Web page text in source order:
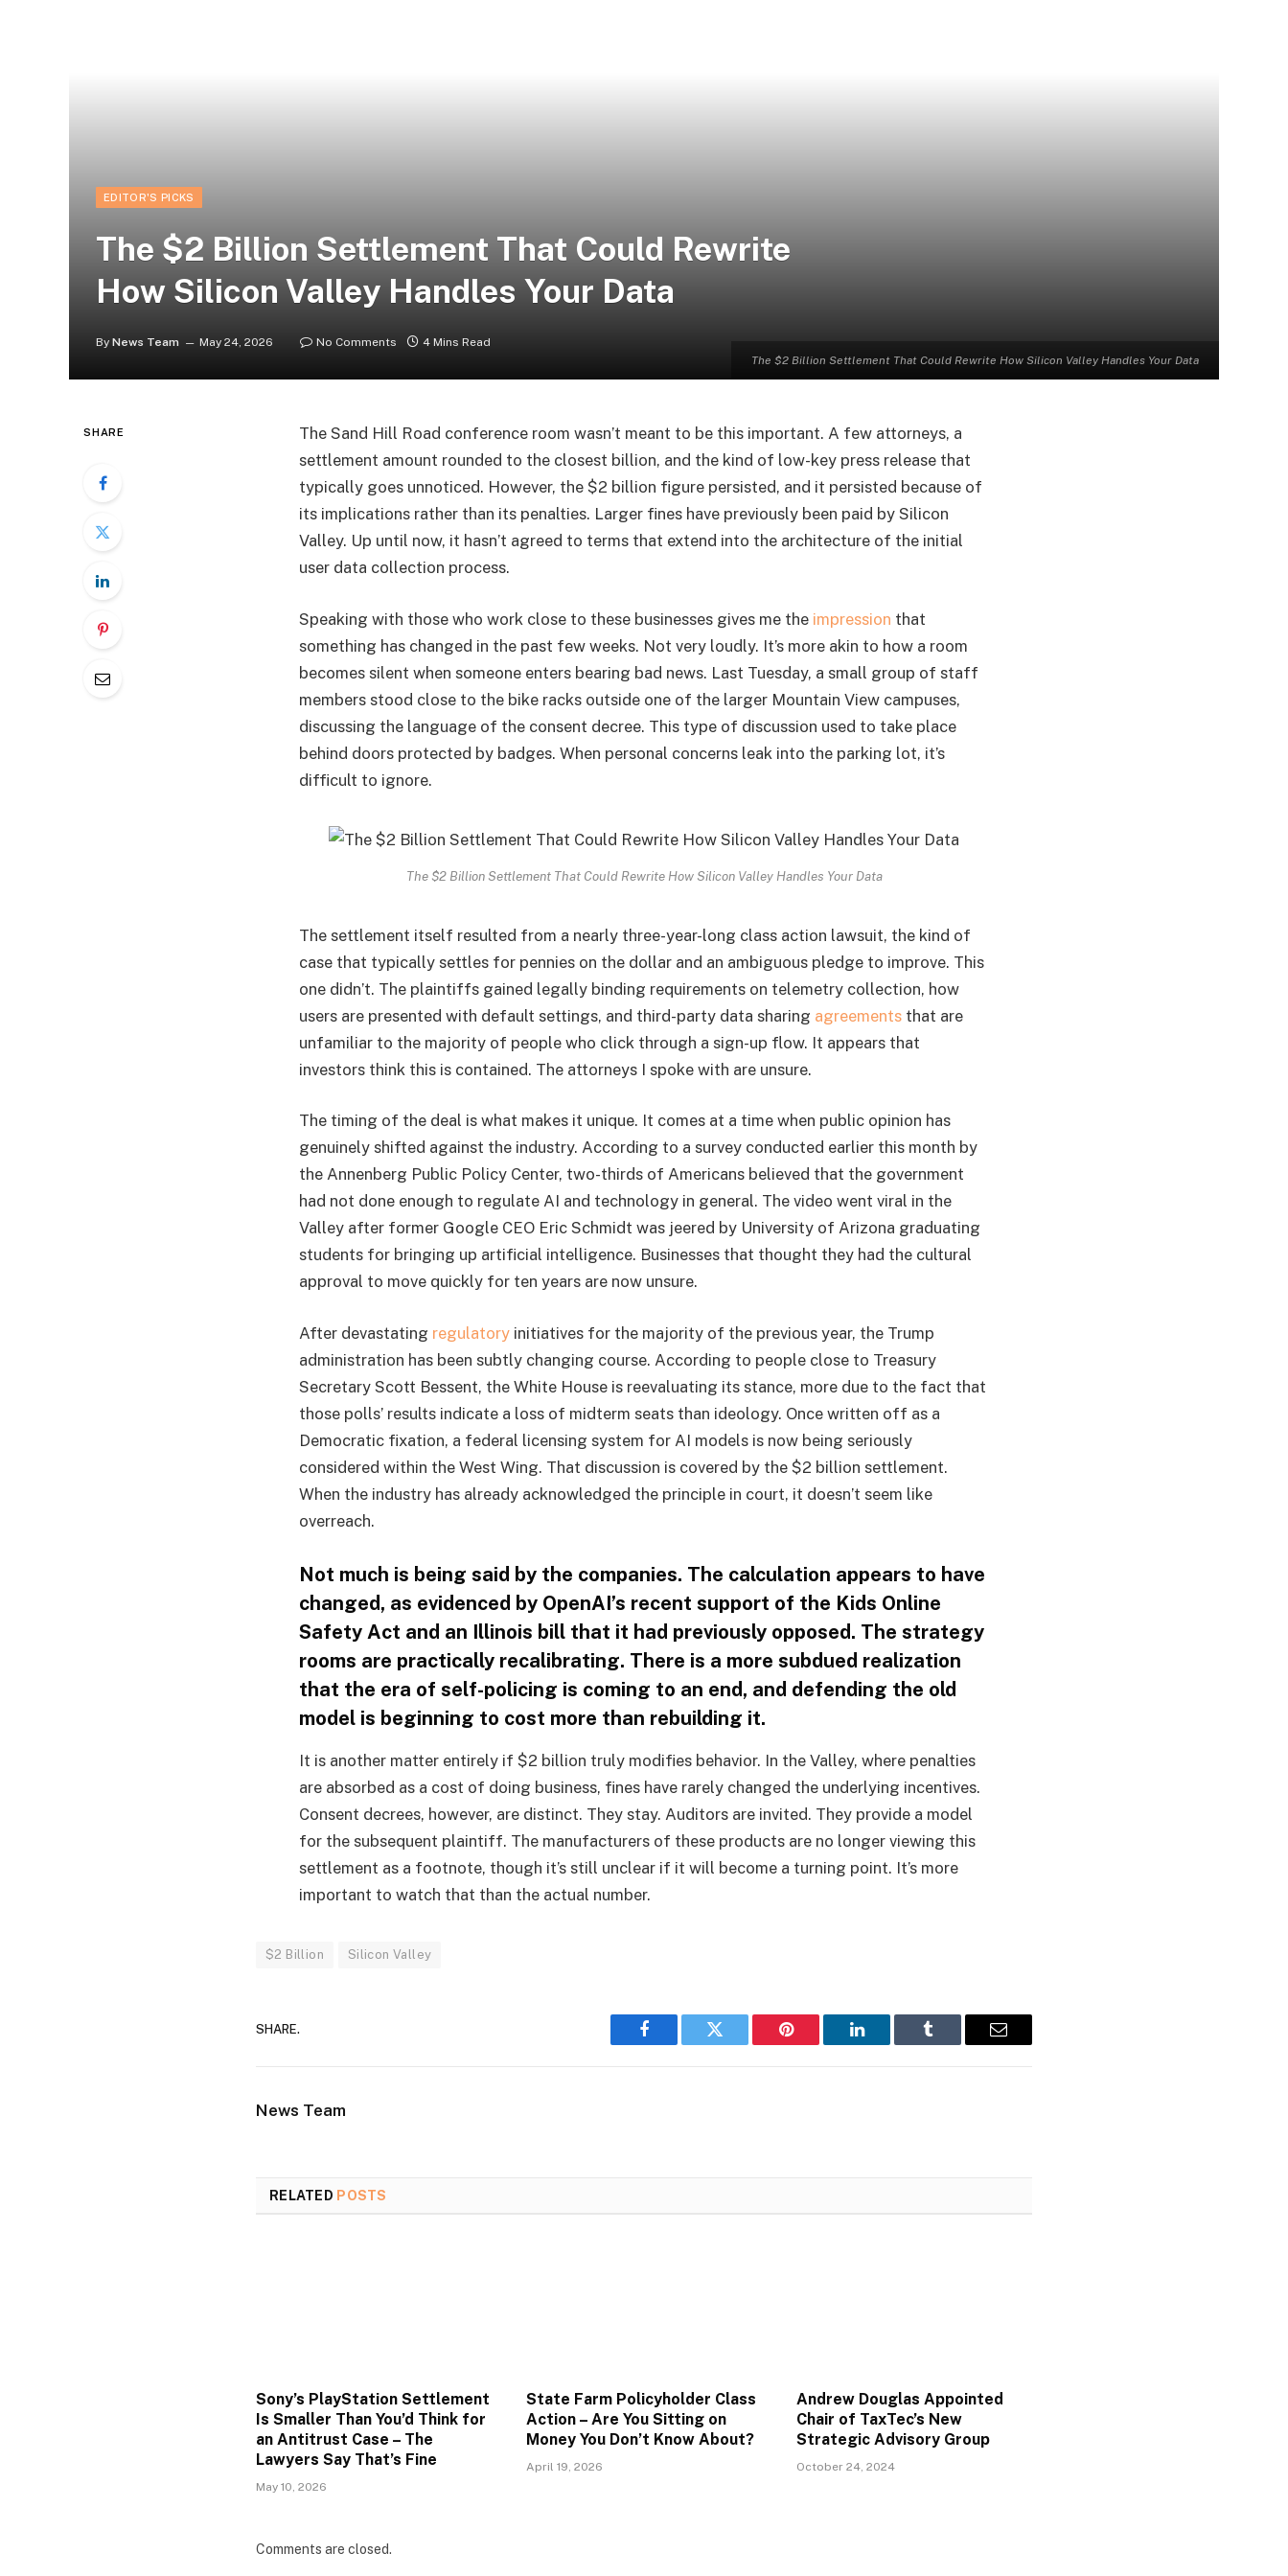
The $2 Billion Settlement That Could Rewrite How Silicon Valley Handles Your Data
EDITOR'S PICKS
The $2 Billion Settlement That Could Rewrite
How Silicon Valley Handles Your Data
By News Team May 24, 2026 No Comments 4 Mins Read
SHARE
The Sand Hill Road conference room wasn’t meant to be this important. A few attorneys, a
settlement amount rounded to the closest billion, and the kind of low-key press release that
typically goes unnoticed. However, the $2 billion figure persisted, and it persisted because of
its implications rather than its penalties. Larger fines have previously been paid by Silicon
Valley. Up until now, it hasn’t agreed to terms that extend into the architecture of the initial
user data collection process.
Speaking with those who work close to these businesses gives me the impression that
something has changed in the past few weeks. Not very loudly. It’s more akin to how a room
becomes silent when someone enters bearing bad news. Last Tuesday, a small group of staff
members stood close to the bike racks outside one of the larger Mountain View campuses,
discussing the language of the consent decree. This type of discussion used to take place
behind doors protected by badges. When personal concerns leak into the parking lot, it’s
difficult to ignore.
The $2 Billion Settlement That Could Rewrite How Silicon Valley Handles Your Data
The settlement itself resulted from a nearly three-year-long class action lawsuit, the kind of
case that typically settles for pennies on the dollar and an ambiguous pledge to improve. This
one didn’t. The plaintiffs gained legally binding requirements on telemetry collection, how
users are presented with default settings, and third-party data sharing agreements that are
unfamiliar to the majority of people who click through a sign-up flow. It appears that
investors think this is contained. The attorneys I spoke with are unsure.
The timing of the deal is what makes it unique. It comes at a time when public opinion has
genuinely shifted against the industry. According to a survey conducted earlier this month by
the Annenberg Public Policy Center, two-thirds of Americans believed that the government
had not done enough to regulate AI and technology in general. The video went viral in the
Valley after former Google CEO Eric Schmidt was jeered by University of Arizona graduating
students for bringing up artificial intelligence. Businesses that thought they had the cultural
approval to move quickly for ten years are now unsure.
After devastating regulatory initiatives for the majority of the previous year, the Trump
administration has been subtly changing course. According to people close to Treasury
Secretary Scott Bessent, the White House is reevaluating its stance, more due to the fact that
those polls’ results indicate a loss of midterm seats than ideology. Once written off as a
Democratic fixation, a federal licensing system for AI models is now being seriously
considered within the West Wing. That discussion is covered by the $2 billion settlement.
When the industry has already acknowledged the principle in court, it doesn’t seem like
overreach.
Not much is being said by the companies. The calculation appears to have
changed, as evidenced by OpenAI’s recent support of the Kids Online
Safety Act and an Illinois bill that it had previously opposed. The strategy
rooms are practically recalibrating. There is a more subdued realization
that the era of self-policing is coming to an end, and defending the old
model is beginning to cost more than rebuilding it.
It is another matter entirely if $2 billion truly modifies behavior. In the Valley, where penalties
are absorbed as a cost of doing business, fines have rarely changed the underlying incentives.
Consent decrees, however, are distinct. They stay. Auditors are invited. They provide a model
for the subsequent plaintiff. The manufacturers of these products are no longer viewing this
settlement as a footnote, though it’s still unclear if it will become a turning point. It’s more
important to watch that than the actual number.
$2 Billion Silicon Valley
SHARE.
Facebook Twitter Pinterest LinkedIn Tumblr Email
News Team
RELATED POSTS
Sony’s PlayStation Settlement
Is Smaller Than You’d Think for
an Antitrust Case – The
Lawyers Say That’s Fine
May 10, 2026
State Farm Policyholder Class
Action – Are You Sitting on
Money You Don’t Know About?
April 19, 2026
Andrew Douglas Appointed
Chair of TaxTec’s New
Strategic Advisory Group
October 24, 2024
Comments are closed.